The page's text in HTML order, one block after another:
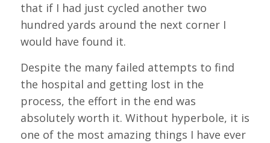
that if I had just cycled another two
hundred yards around the next corner I
would have found it.
Despite the many failed attempts to find
the hospital and getting lost in the
process, the effort in the end was
absolutely worth it. Without hyperbole, it is
one of the most amazing things I have ever